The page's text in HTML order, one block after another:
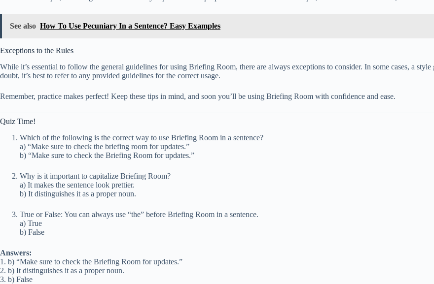
See also How To Use Pecuniary In a Sentence? Easy Examples
Exceptions to the Rules
While it’s essential to follow the general guidelines for using Briefing Room, there are always exceptions to consider. In some cases, a
doubt, it’s best to refer to any provided guidelines for the correct usage.
Remember, practice makes perfect! Keep these tips in mind, and soon you’ll be using Briefing Room with confidence and ease.
Quiz Time!
Which of the following is the correct way to use Briefing Room in a sentence?
a) “Make sure to check the briefing room for updates.”
b) “Make sure to check the Briefing Room for updates.”
Why is it important to capitalize Briefing Room?
a) It makes the sentence look prettier.
b) It distinguishes it as a proper noun.
True or False: You can always use “the” before Briefing Room in a sentence.
a) True
b) False
Answers:
1. b) “Make sure to check the Briefing Room for updates.”
2. b) It distinguishes it as a proper noun.
3. b) False